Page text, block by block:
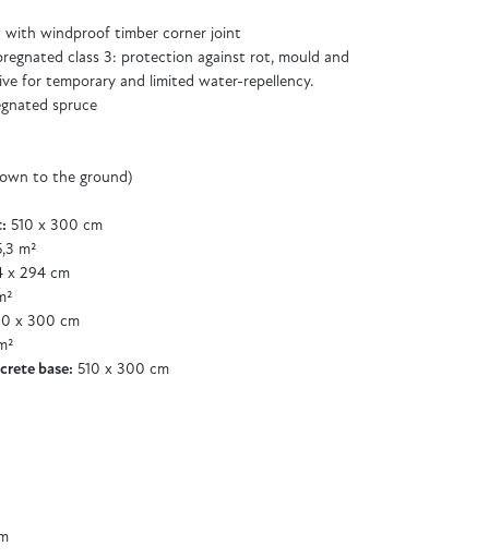
with windproof timber corner joint
class 3: protection against rot, mould and
for temporary and limited water-repellency.
spruce
to the ground)
510 x 300 cm
m²
x 294 cm
x 300 cm
base: 510 x 300 cm